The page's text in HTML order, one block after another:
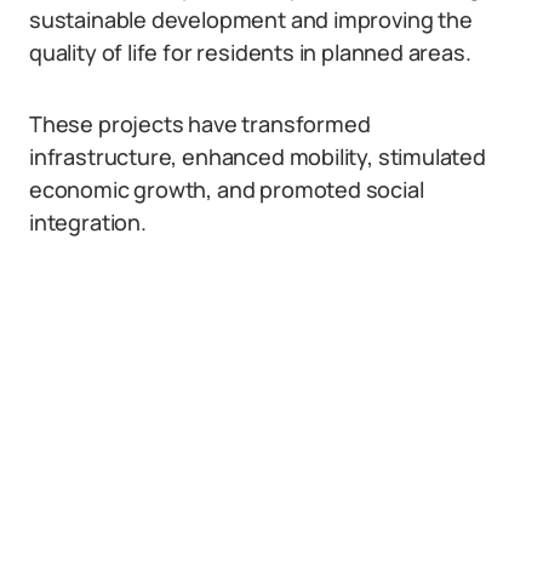
sustainable development and improving the
quality of life for residents in planned areas.
These projects have transformed
infrastructure, enhanced mobility, stimulated
economic growth, and promoted social
integration.